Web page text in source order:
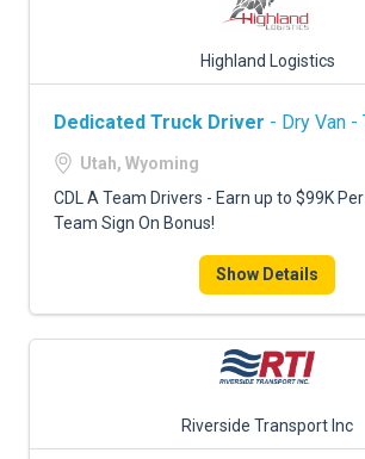
Highland Logistics
Dedicated Truck Driver - Dry Van -
Utah, Wyoming
CDL A Team Drivers - Earn up to $99K
Team Sign On Bonus!
Show Details
Riverside Transport Inc